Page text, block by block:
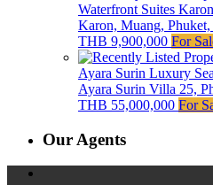
Waterfront Suites
Karon, Muang,
THB 9,900,000 For
Ayara Surin Luxury
Ayara Surin Villa 25,
THB 55,000,000 For
Our Agents